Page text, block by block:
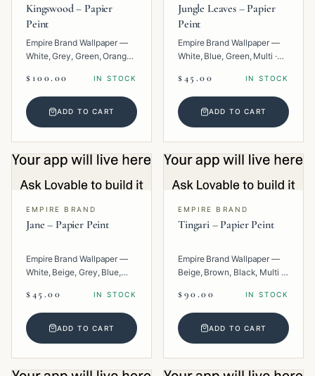
Kingswood – Papier
Peint
Empire Brand Wallpaper —
White, Grey, Green, Orange,
$100.00 IN STOCK
ADD TO CART
Jungle Leaves – Papier
Peint
Empire Brand Wallpaper —
White, Blue, Green, Multi ·
$45.00 IN STOCK
ADD TO CART
EMPIRE BRAND
Jane – Papier Peint
Empire Brand Wallpaper —
White, Beige, Grey, Blue,
$45.00 IN STOCK
ADD TO CART
EMPIRE BRAND
Tingari – Papier Peint
Empire Brand Wallpaper —
Beige, Brown, Black, Multi ·
$90.00 IN STOCK
ADD TO CART